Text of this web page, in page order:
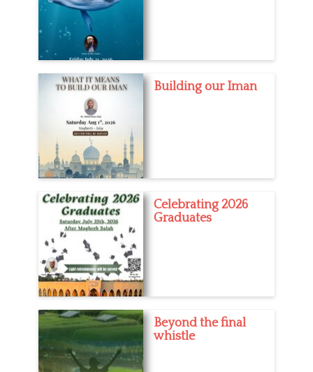
Building our Iman
Celebrating 2026
Graduates
Beyond the final
whistle